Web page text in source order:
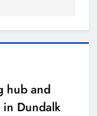
hub and
Dundalk